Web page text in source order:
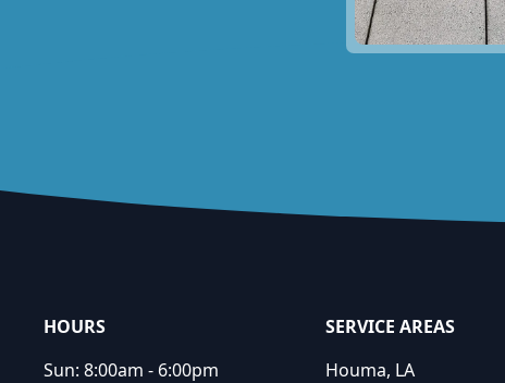
Footer
HOURS
Sun: 8:00am - 6:00pm
SERVICE AREAS
Houma, LA